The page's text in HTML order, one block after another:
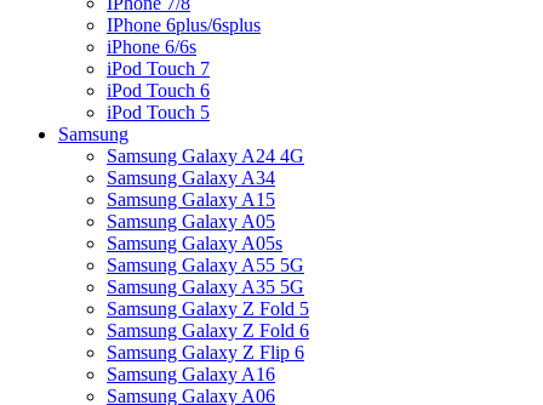
IPhone 6plus/6splus
iPhone 6/6s
iPod Touch 7
iPod Touch 6
iPod Touch 5
Samsung
Samsung Galaxy A24 4G
Samsung Galaxy A34
Samsung Galaxy A15
Samsung Galaxy A05
Samsung Galaxy A05s
Samsung Galaxy A55 5G
Samsung Galaxy A35 5G
Samsung Galaxy Z Fold 5
Samsung Galaxy Z Fold 6
Samsung Galaxy Z Flip 6
Samsung Galaxy A16
Samsung Galaxy A06